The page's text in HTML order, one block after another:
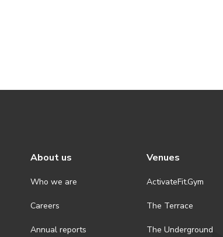
About us
Who we are
Careers
Annual reports
Venues
ActivateFit.Gym
The Terrace
The Underground